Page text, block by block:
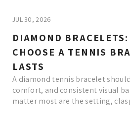
JUL 30, 2026
DIAMOND BRACELETS:
CHOOSE A TENNIS
LASTS
A diamond tennis bracelet
comfort, and consistent visual
matter most are the setting,